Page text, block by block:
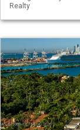
Realty